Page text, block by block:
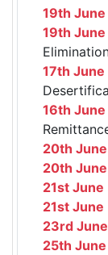
19th June
19th June
17th June
16th June
20th June
20th June
21st June
21st June
23rd June
25th June